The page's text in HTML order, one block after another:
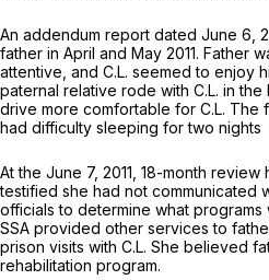
An addendum report dated June 6,
father in April and May 2011. Father
attentive, and C.L. seemed to enjoy
paternal relative rode with C.L. in
drive more comfortable for C.L. The
had difficulty sleeping for two nights
At the June 7, 2011, 18-month
testified she had not communicated
officials to determine what
SSA provided other services to
prison visits with C.L. She believed
rehabilitation program.